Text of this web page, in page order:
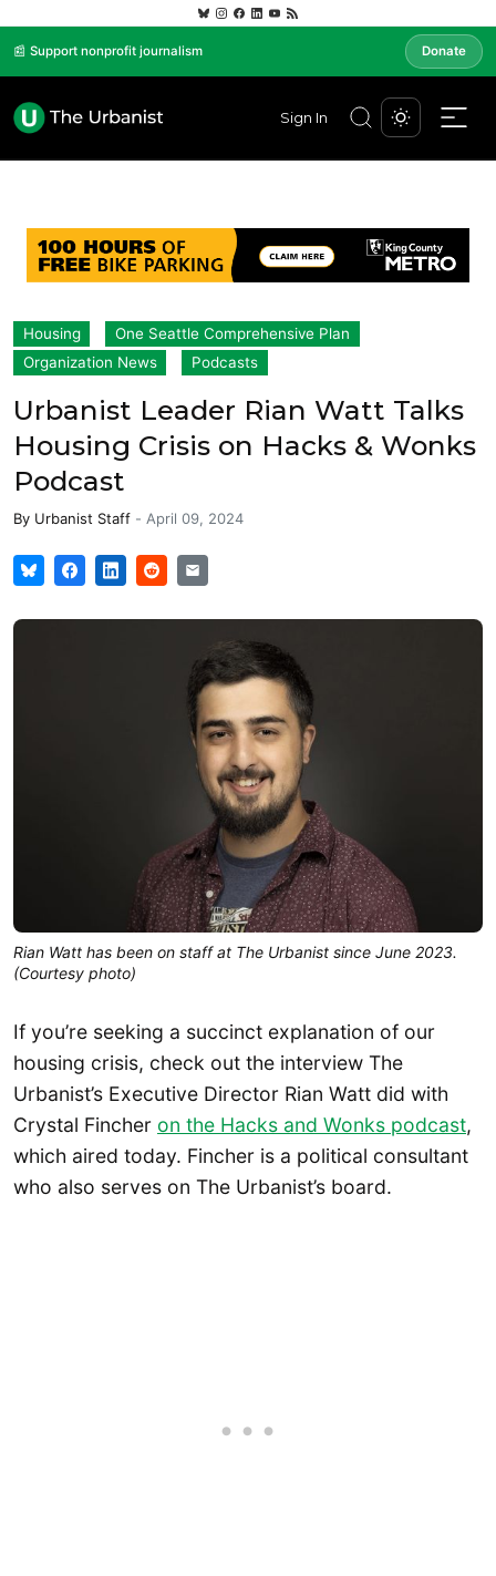
📰 Support nonprofit journalism Donate
Sign In
Housing
One Seattle Comprehensive Plan
Organization News
Podcasts
Urbanist Leader Rian Watt Talks
Housing Crisis on Hacks & Wonks
Podcast
By Urbanist Staff - April 09, 2024
Rian Watt has been on staff at The Urbanist since June 2023.
(Courtesy photo)
If you’re seeking a succinct explanation of our
housing crisis, check out the interview The
Urbanist’s Executive Director Rian Watt did with
Crystal Fincher on the Hacks and Wonks podcast,
which aired today. Fincher is a political consultant
who also serves on The Urbanist’s board.